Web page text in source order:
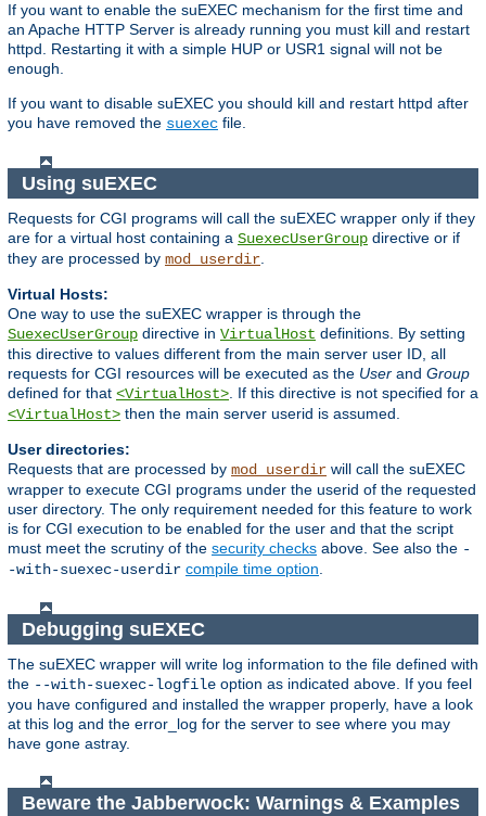
If you want to enable the suEXEC mechanism for the first time and
an Apache HTTP Server is already running you must kill and restart
httpd. Restarting it with a simple HUP or USR1 signal will not be
enough.
If you want to disable suEXEC you should kill and restart httpd after
you have removed the suexec file.
Using suEXEC
Requests for CGI programs will call the suEXEC wrapper only if they
are for a virtual host containing a SuexecUserGroup directive or if
they are processed by mod_userdir.
Virtual Hosts:
One way to use the suEXEC wrapper is through the
SuexecUserGroup directive in VirtualHost definitions. By setting
this directive to values different from the main server user ID, all
requests for CGI resources will be executed as the User and Group
defined for that <VirtualHost>. If this directive is not specified for a
<VirtualHost> then the main server userid is assumed.
User directories:
Requests that are processed by mod_userdir will call the suEXEC
wrapper to execute CGI programs under the userid of the requested
user directory. The only requirement needed for this feature to work
is for CGI execution to be enabled for the user and that the script
must meet the scrutiny of the security checks above. See also the -
-with-suexec-userdir compile time option.
Debugging suEXEC
The suEXEC wrapper will write log information to the file defined with
the --with-suexec-logfile option as indicated above. If you feel
you have configured and installed the wrapper properly, have a look
at this log and the error_log for the server to see where you may
have gone astray.
Beware the Jabberwock: Warnings & Examples